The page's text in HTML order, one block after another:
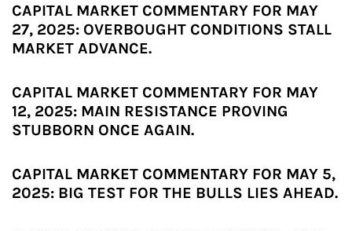
CAPITAL MARKET COMMENTARY FOR MAY
27, 2025: OVERBOUGHT CONDITIONS STALL
MARKET ADVANCE.
CAPITAL MARKET COMMENTARY FOR MAY
12, 2025: MAIN RESISTANCE PROVING
STUBBORN ONCE AGAIN.
CAPITAL MARKET COMMENTARY FOR MAY 5,
2025: BIG TEST FOR THE BULLS LIES AHEAD.